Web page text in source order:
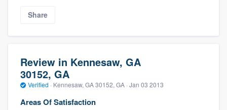
Share
Review in Kennesaw, GA
30152, GA
Verified · Kennesaw, GA 30152, GA · Jan 03 2013
Areas Of Satisfaction